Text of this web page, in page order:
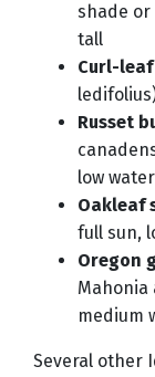
shade or
tall
Curl-
Russet
low water
Oakleaf
full sun,
Oregon
medium
Several other